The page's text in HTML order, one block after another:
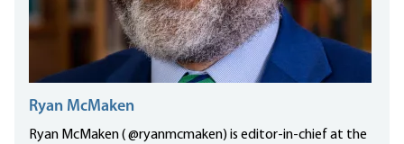
Ryan McMaken
Ryan McMaken ( @ryanmcmaken) is editor-in-chief at the